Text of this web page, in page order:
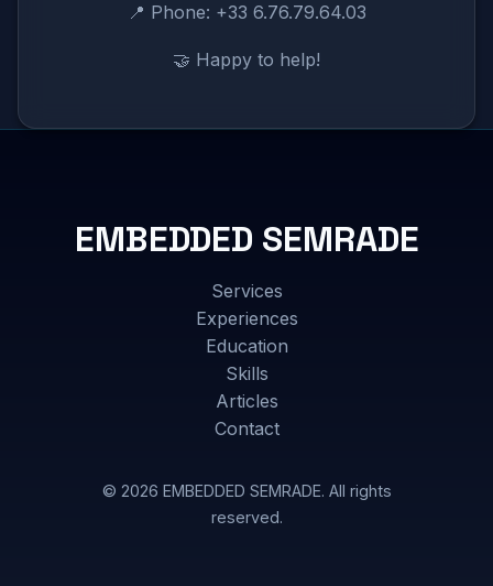
📍 Phone: +33 6.76.79.64.03
🤝 Happy to help!
EMBEDDED SEMRADE
Services
Experiences
Education
Skills
Articles
Contact
© 2026 EMBEDDED SEMRADE. All rights
reserved.